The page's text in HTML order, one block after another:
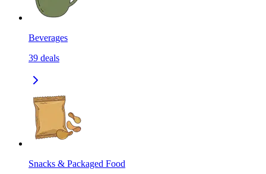
Beverages
39 deals
Snacks & Packaged Food